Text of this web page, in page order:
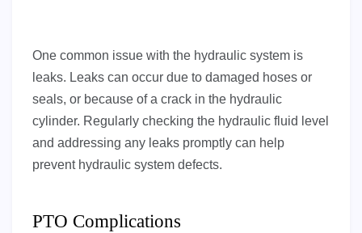
One common issue with the hydraulic system is
leaks. Leaks can occur due to damaged hoses or
seals, or because of a crack in the hydraulic
cylinder. Regularly checking the hydraulic fluid level
and addressing any leaks promptly can help
prevent hydraulic system defects.
PTO Complications